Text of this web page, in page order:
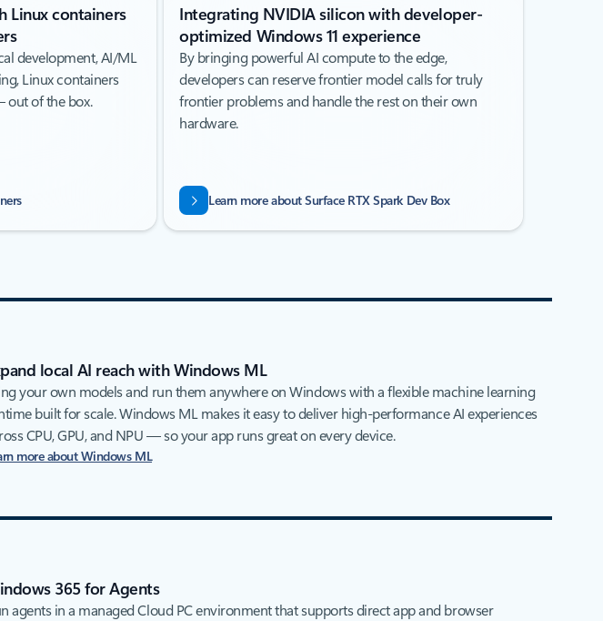
Linux containers
development, AI/ML
Linux containers
out of the box.
Integrating NVIDIA silicon with developer-
optimized Windows 11 experience
By bringing powerful AI compute to the edge,
developers can reserve frontier model calls for truly
frontier problems and handle the rest on their own
hardware.
Learn more about Surface RTX Spark Dev Box
local AI reach with Windows ML
your own models and run them anywhere on Windows with a flexible machine learning
built for scale. Windows ML makes it easy to deliver high‑performance AI experiences
CPU, GPU, and NPU — so your app runs great on every device.
more about Windows ML
365 for Agents
agents in a managed Cloud PC environment that supports direct app and browser